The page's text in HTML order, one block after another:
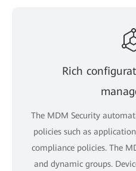
Rich
The MDM Security
policies such as
compliance policies. The
and dynamic groups.